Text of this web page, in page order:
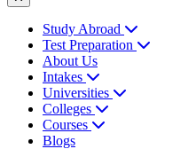
Study Abroad
Test Preparation
About Us
Intakes
Universities
Colleges
Courses
Blogs